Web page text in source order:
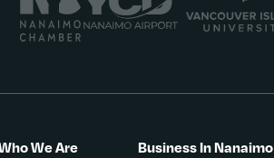
We Are Business In Nanaimo